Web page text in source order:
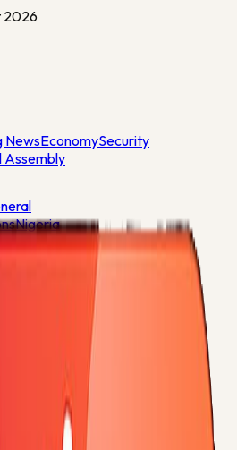
2026
NewsEconomySecurity
Assembly
Nigeria
Economy